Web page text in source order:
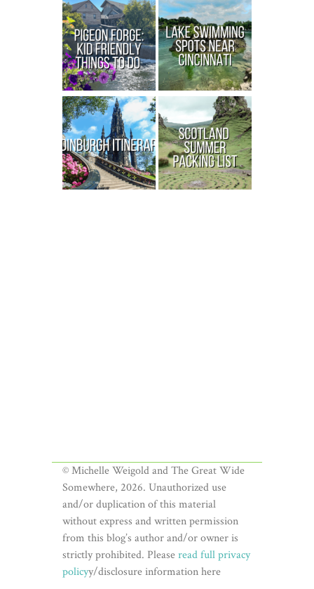
© Michelle Weigold and The Great Wide
Somewhere, 2026. Unauthorized use
and/or duplication of this material
without express and written permission
from this blog’s author and/or owner is
strictly prohibited. Pleaseread full privacy
policyy/disclosure information here